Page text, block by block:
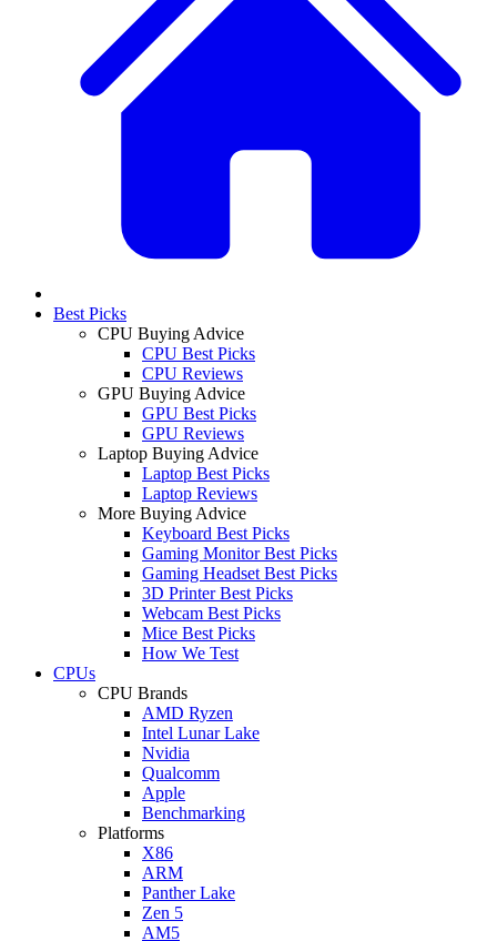
Best Picks
CPU Buying Advice
CPU Best Picks
CPU Reviews
GPU Buying Advice
GPU Best Picks
GPU Reviews
Laptop Buying Advice
Laptop Best Picks
Laptop Reviews
More Buying Advice
Keyboard Best Picks
Gaming Monitor Best Picks
Gaming Headset Best Picks
3D Printer Best Picks
Webcam Best Picks
Mice Best Picks
How We Test
CPUs
CPU Brands
AMD Ryzen
Intel Lunar Lake
Nvidia
Qualcomm
Apple
Benchmarking
Platforms
X86
ARM
Panther Lake
Zen 5
AM5